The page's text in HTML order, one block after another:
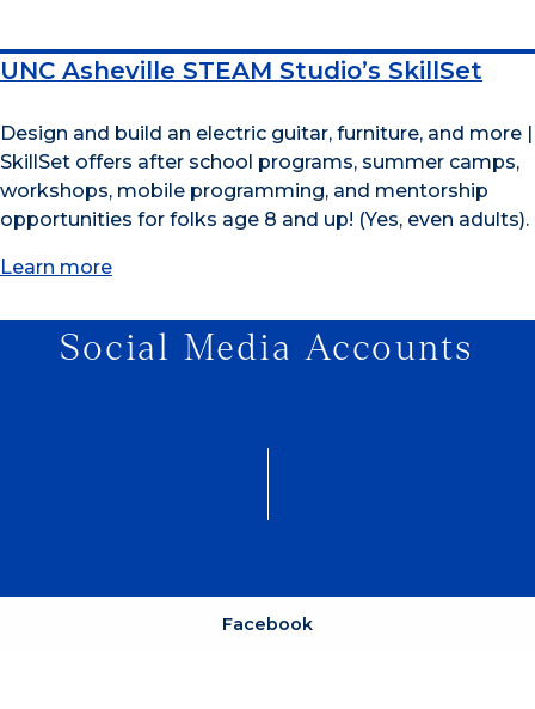
UNC Asheville STEAM Studio’s SkillSet
Design and build an electric guitar, furniture, and more |
SkillSet offers after school programs, summer camps,
workshops, mobile programming, and mentorship
opportunities for folks age 8 and up! (Yes, even adults).
Learn more
Social Media Accounts
Facebook